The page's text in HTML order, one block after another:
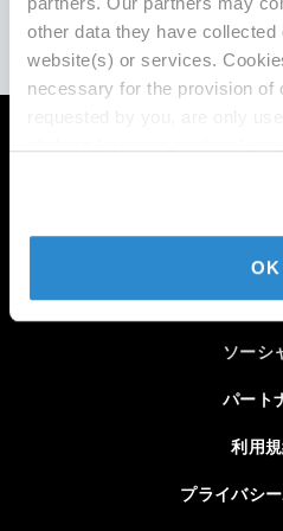
other data they have collected
website(s) or services.
necessary for the provision of
You may modify or withdraw
the footer of this website. For
"Allow All Cookies".Imprint|
OK
チームセ
登録メー
ソーシ
パート
利用
プライバシ